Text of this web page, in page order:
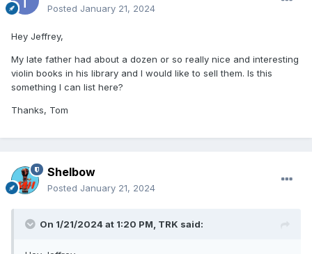
Posted January 21, 2024
Hey Jeffrey,
My late father had about a dozen or so really nice and interesting
violin books in his library and I would like to sell them. Is this
something I can list here?
Thanks, Tom
Shelbow
Posted January 21, 2024
On 1/21/2024 at 1:20 PM, TRK said: